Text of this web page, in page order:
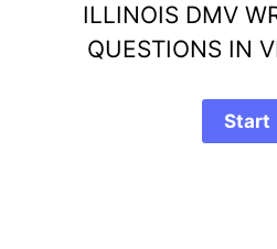
ILLINOIS DMV
QUESTIONS IN